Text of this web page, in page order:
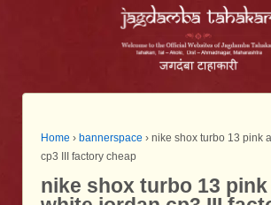
Home › bannerspace › nike shox turbo 13 pink
cp3 III factory cheap
nike shox turbo 13 pink